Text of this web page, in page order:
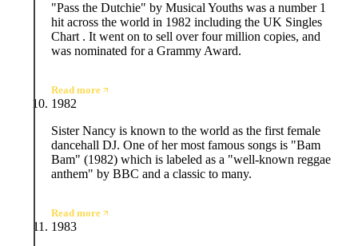
"Pass the Dutchie" by Musical Youths was a number 1
hit across the world in 1982 including the UK Singles
Chart . It went on to sell over four million copies, and
was nominated for a Grammy Award.
Read more
1982
Sister Nancy is known to the world as the first female
dancehall DJ. One of her most famous songs is "Bam
Bam" (1982) which is labeled as a "well-known reggae
anthem" by BBC and a classic to many.
Read more
1983